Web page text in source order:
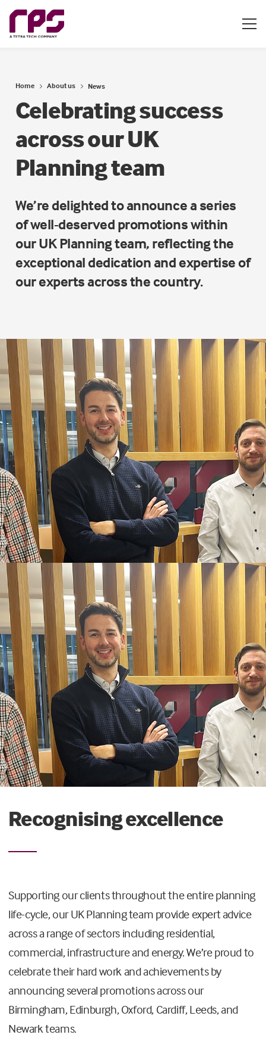
Home About us News
Celebrating success
across our UK
Planning team
We’re delighted to announce a series
of well-deserved promotions within
our UK Planning team, reflecting the
exceptional dedication and expertise of
our experts across the country.
Recognising excellence
Supporting our clients throughout the entire planning
life-cycle, our UK Planning team provide expert advice
across a range of sectors including residential,
commercial, infrastructure and energy. We’re proud to
celebrate their hard work and achievements by
announcing several promotions across our
Birmingham, Edinburgh, Oxford, Cardiff, Leeds, and
Newark teams.